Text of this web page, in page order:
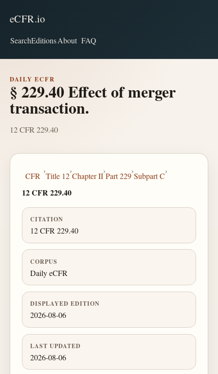
eCFR.io
SearchEditionsAbout FAQ
DAILY ECFR
§ 229.40 Effect of merger
transaction.
12 CFR 229.40
CFR
›
Title 12
›
Chapter II
›
Part 229
›
Subpart C
›
12 CFR 229.40
CITATION
12 CFR 229.40
CORPUS
Daily eCFR
DISPLAYED EDITION
2026-08-06
LAST UPDATED
2026-08-06